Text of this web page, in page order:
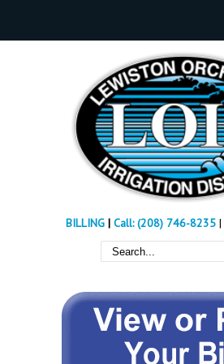
BILLING| Call: (208) 746-8235 |